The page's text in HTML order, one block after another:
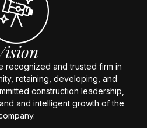
recognized and trusted firm in
retaining, developing, and
construction leadership,
and intelligent growth of the